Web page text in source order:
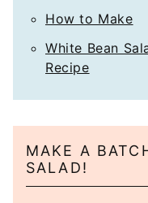
How to Make
White Bean
Recipe
MAKE A
SALAD!